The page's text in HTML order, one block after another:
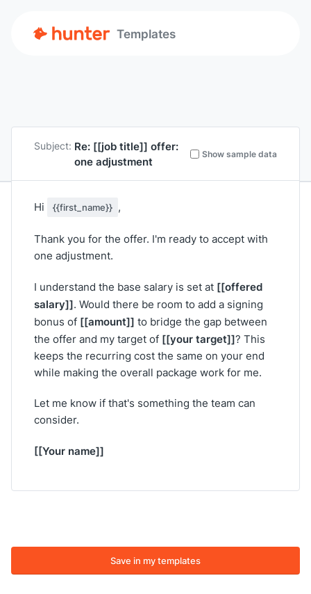
Templates
Subject: Re: [[job title]] offer:
one adjustment
Show sample data
Hi {{first_name}} ,
Thank you for the offer. I'm ready to accept with
one adjustment.
I understand the base salary is set at [[offered
salary]]. Would there be room to add a signing
bonus of [[amount]] to bridge the gap between
the offer and my target of [[your target]]? This
keeps the recurring cost the same on your end
while making the overall package work for me.
Let me know if that's something the team can
consider.
[[Your name]]
Save in my templates